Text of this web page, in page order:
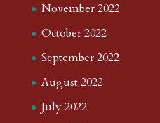
November 2022
October 2022
September 2022
August 2022
July 2022